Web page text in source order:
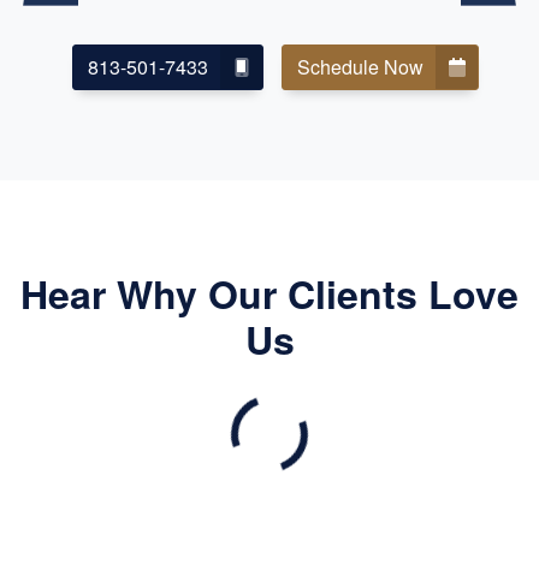
813-501-7433 Schedule Now
Hear Why Our Clients Love
Us